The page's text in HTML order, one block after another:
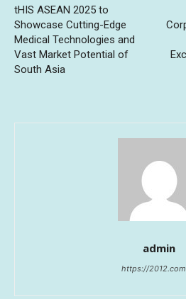
tHIS ASEAN 2025 to
Showcase Cutting-Edge
Medical Technologies and
Vast Market Potential of
South Asia
admin
https://